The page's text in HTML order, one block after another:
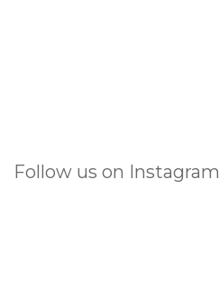
Follow us on Instagram